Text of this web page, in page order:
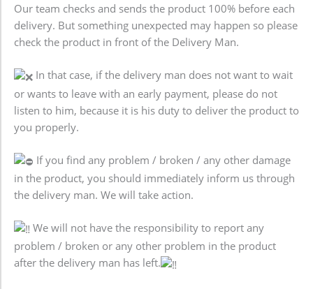
Our team checks and sends the product 100% before each
delivery. But something unexpected may happen so please
check the product in front of the Delivery Man.
In that case, if the delivery man does not want to wait
or wants to leave with an early payment, please do not
listen to him, because it is his duty to deliver the product to
you properly.
If you find any problem / broken / any other damage
in the product, you should immediately inform us through
the delivery man. We will take action.
We will not have the responsibility to report any
problem / broken or any other problem in the product
after the delivery man has left.